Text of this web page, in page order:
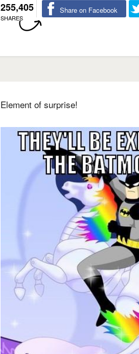
255,405
SHARES
Share on Facebook
Element of surprise!